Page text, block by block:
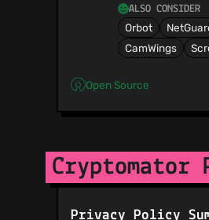
ALSO CONSIDER
Orbot
CamWings
Open Source
Privacy Policy